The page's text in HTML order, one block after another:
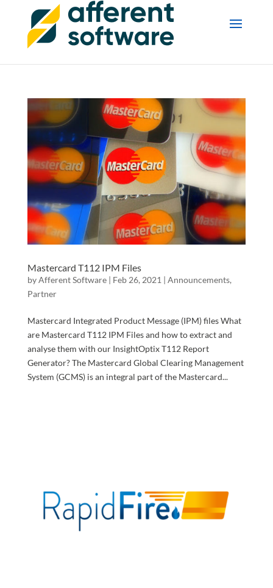
Mastercard T112 IPM Files
byAfferent Software| Feb 26, 2021 | Announcements,
Partner
Mastercard Integrated Product Message (IPM) files What
are Mastercard T112 IPM Files and how to extract and
analyse them with our InsightOptix T112 Report
Generator? The Mastercard Global Clearing Management
System (GCMS) is an integral part of the Mastercard...